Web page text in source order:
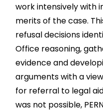
work intensively with
merits of the case.
refusal decisions
Office reasoning,
evidence and
arguments with a
for referral to legal
was not possible,